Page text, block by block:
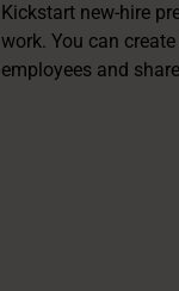
Kickstart new-hire
work. You can
employees and